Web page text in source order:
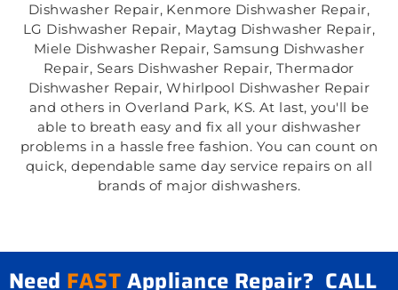
Dishwasher Repair, Kenmore Dishwasher Repair,
LG Dishwasher Repair, Maytag Dishwasher Repair,
Miele Dishwasher Repair, Samsung Dishwasher
Repair, Sears Dishwasher Repair, Thermador
Dishwasher Repair, Whirlpool Dishwasher Repair
and others in Overland Park, KS. At last, you'll be
able to breath easy and fix all your dishwasher
problems in a hassle free fashion. You can count on
quick, dependable same day service repairs on all
brands of major dishwashers.
Need FASTAppliance Repair? CALL